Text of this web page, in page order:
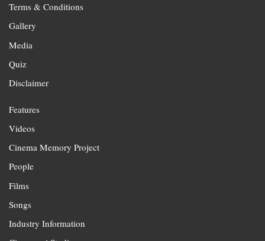
Terms & Conditions
Gallery
Media
Quiz
Disclaimer
Features
Videos
Cinema Memory Project
People
Films
Songs
Industry Information